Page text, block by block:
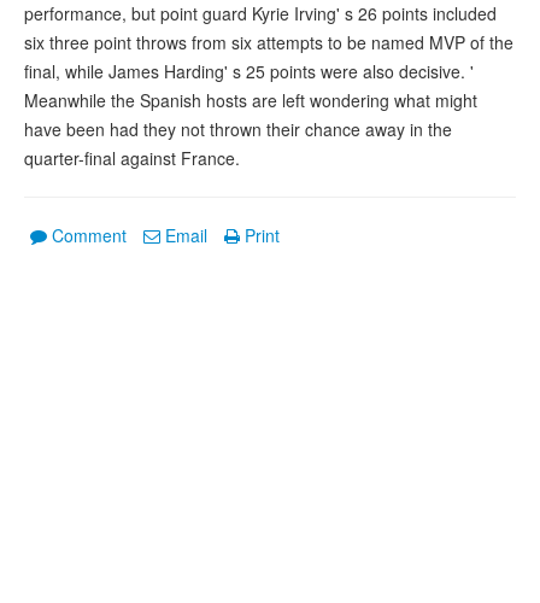
performance, but point guard Kyrie Irving' s 26 points included
six three point throws from six attempts to be named MVP of the
final, while James Harding' s 25 points were also decisive. '
Meanwhile the Spanish hosts are left wondering what might
have been had they not thrown their chance away in the
quarter-final against France.
Comment Email Print